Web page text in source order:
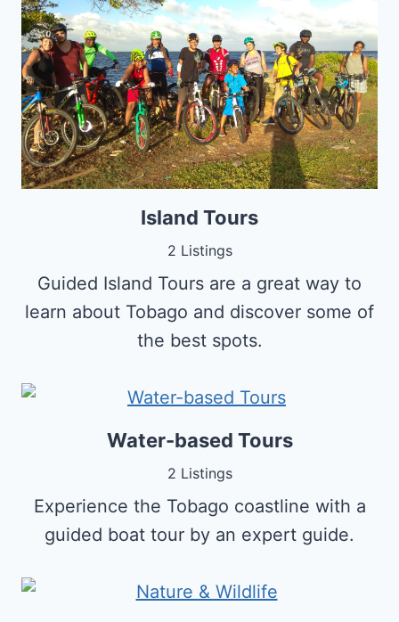
Island Tours
2 Listings
Guided Island Tours are a great way to
learn about Tobago and discover some of
the best spots.
Water-based Tours
2 Listings
Experience the Tobago coastline with a
guided boat tour by an expert guide.